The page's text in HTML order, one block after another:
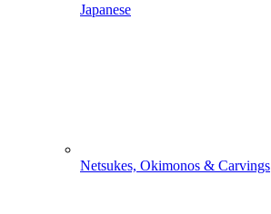
Japanese
Netsukes, Okimonos & Carvings